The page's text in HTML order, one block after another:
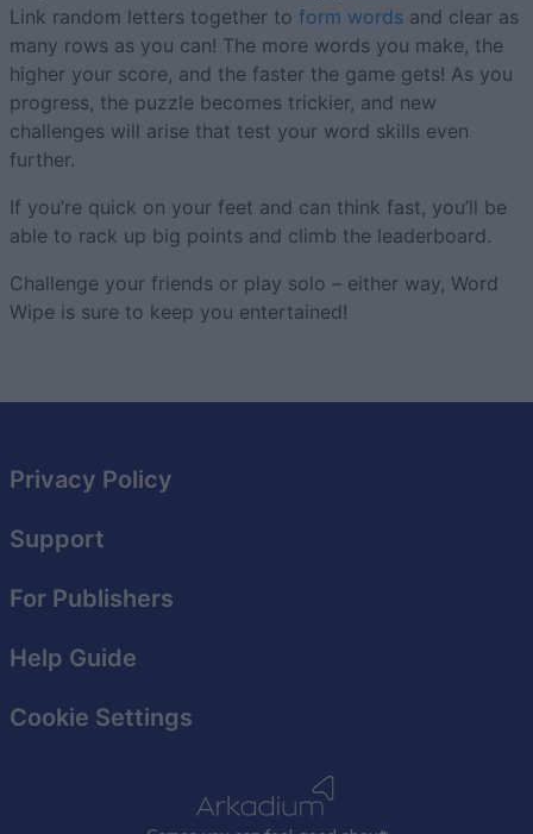
Link random letters together to form words and clear as
many rows as you can! The more words you make, the
higher your score, and the faster the game gets! As you
progress, the puzzle becomes trickier, and new
challenges will arise that test your word skills even
further.
If you’re quick on your feet and can think fast, you’ll be
able to rack up big points and climb the leaderboard.
Challenge your friends or play solo – either way, Word
Wipe is sure to keep you entertained!
Privacy Policy
Support
For Publishers
Help Guide
Cookie Settings